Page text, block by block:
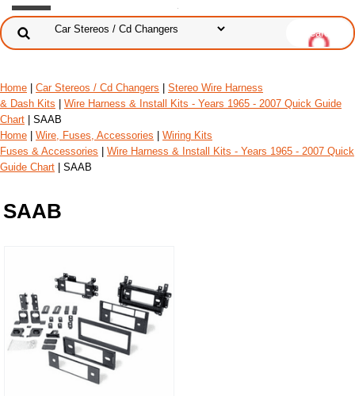
Home Car Stereos / Cd Changers
Stereo Wire Harness
& Dash Kits
Wire Harness & Install Kits - Years 1965 - 2007 Quick Guide
Chart | SAAB
Home
Wire, Fuses, Accessories
Wiring Kits
Fuses & Accessories
Wire Harness & Install Kits - Years 1965 - 2007 Quick
Guide Chart | SAAB
SAAB